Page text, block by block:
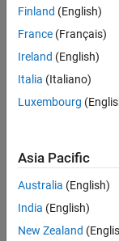
Finland (English)
France (Français)
Ireland (English)
Italia (Italiano)
Luxembourg
Asia Pacific
Australia (English)
India (English)
New Zealand